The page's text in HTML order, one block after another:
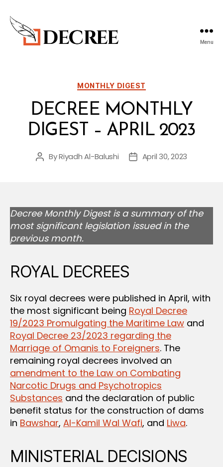
Menu
Categories
MONTHLY DIGEST
DECREE MONTHLY
DIGEST – APRIL 2023
Post
ByRiyadh Al-Balushi
PostApril 30, 2023
Decree Monthly Digest is a summary of the
most significant legislation issued in the
previous month.
ROYAL DECREES
Six royal decrees were published in April, with
the most significant being Royal Decree
19/2023 Promulgating the Maritime Law and
Royal Decree 23/2023 regarding the
Marriage of Omanis to Foreigners. The
remaining royal decrees involved an
amendment to the Law on Combating
Narcotic Drugs and Psychotropics
Substances and the declaration of public
benefit status for the construction of dams
in Bawshar, Al-Kamil Wal Wafi, and Liwa.
MINISTERIAL DECISIONS